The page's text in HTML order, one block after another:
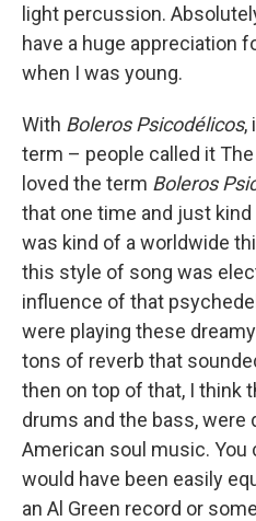
light percussion.
have a huge appreciation
when I was young.
With Boleros Psicodélicos,
term – people called it
loved the term Boleros
that one time and just
was kind of a worldwide
this style of song was
influence of that
were playing these
tons of reverb that
then on top of that, I think
drums and the bass,
American soul music.
would have been easily
an Al Green record or